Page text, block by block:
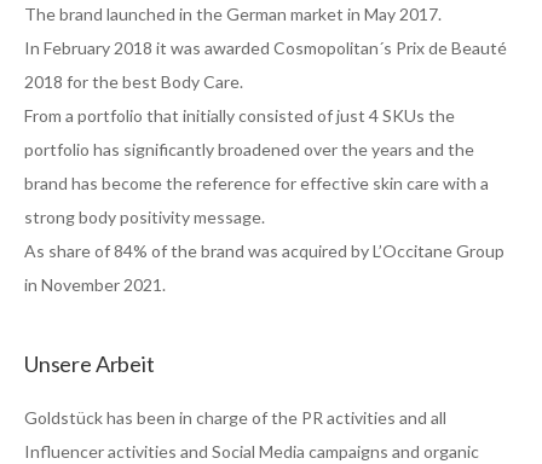
The brand launched in the German market in May 2017.
In February 2018 it was awarded Cosmopolitan´s Prix de Beauté
2018 for the best Body Care.
From a portfolio that initially consisted of just 4 SKUs the
portfolio has significantly broadened over the years and the
brand has become the reference for effective skin care with a
strong body positivity message.
As share of 84% of the brand was acquired by L’Occitane Group
in November 2021.
Unsere Arbeit
Goldstück has been in charge of the PR activities and all
Influencer activities and Social Media campaigns and organic